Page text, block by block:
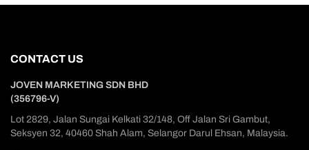
CONTACT US
JOVEN MARKETING SDN BHD
(356796-V)
Lot 2829, Jalan Sungai Kelkati 32/148, Off Jalan Sri Gambut,
Seksyen 32, 40460 Shah Alam, Selangor Darul Ehsan, Malaysia.